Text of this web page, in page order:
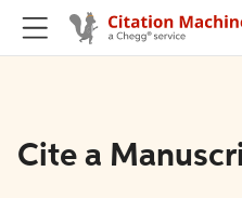
Cite a